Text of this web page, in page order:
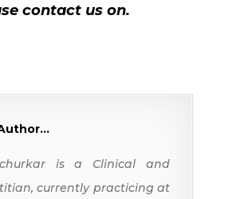
contact us on.
is a Clinical and
currently practicing at